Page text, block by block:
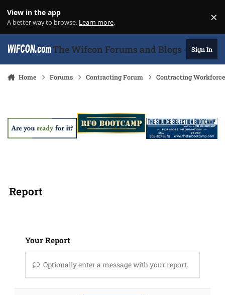
View in the app
A better way to browse. Learn more. ×
The Wifcon Forums and Blogs - 27Sign In
Home Forums Contracting Forum Contracting
Report
Your Report
Optionally enter a message with your report.